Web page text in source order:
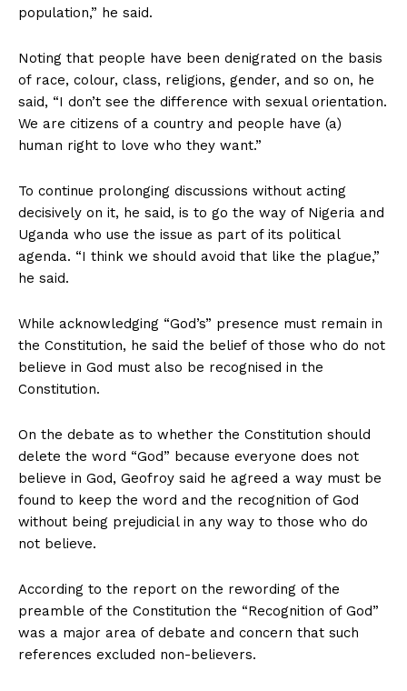
population,” he said.
Noting that people have been denigrated on the basis
of race, colour, class, religions, gender, and so on, he
said, “I don’t see the difference with sexual orientation.
We are citizens of a country and people have (a)
human right to love who they want.”
To continue prolonging discussions without acting
decisively on it, he said, is to go the way of Nigeria and
Uganda who use the issue as part of its political
agenda. “I think we should avoid that like the plague,”
he said.
While acknowledging “God’s” presence must remain in
the Constitution, he said the belief of those who do not
believe in God must also be recognised in the
Constitution.
On the debate as to whether the Constitution should
delete the word “God” because everyone does not
believe in God, Geofroy said he agreed a way must be
found to keep the word and the recognition of God
without being prejudicial in any way to those who do
not believe.
According to the report on the rewording of the
preamble of the Constitution the “Recognition of God”
was a major area of debate and concern that such
references excluded non-believers.